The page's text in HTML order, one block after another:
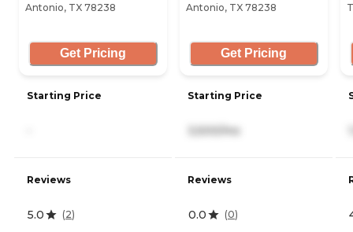
Antonio, TX 78238
Get Pricing
Starting Price
Reviews
5.0 (2)
Antonio, TX 78238
Get Pricing
Starting Price
3,500/mo
Reviews
0.0 (0)